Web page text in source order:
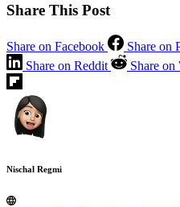
Share This Post
Share on Facebook Share on
Share on Reddit
Share
Nischal Regmi